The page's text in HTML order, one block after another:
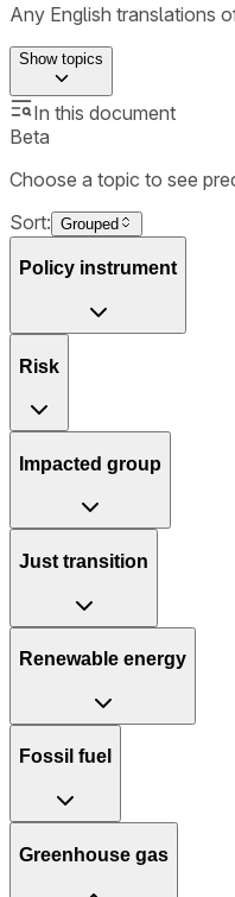
Any English translations
Showtopics
In this document
Beta
Choose a topic to see
Sort: Grouped
Policy instrument
Risk
Impacted group
Just transition
Renewable energy
Fossil fuel
Greenhouse gas